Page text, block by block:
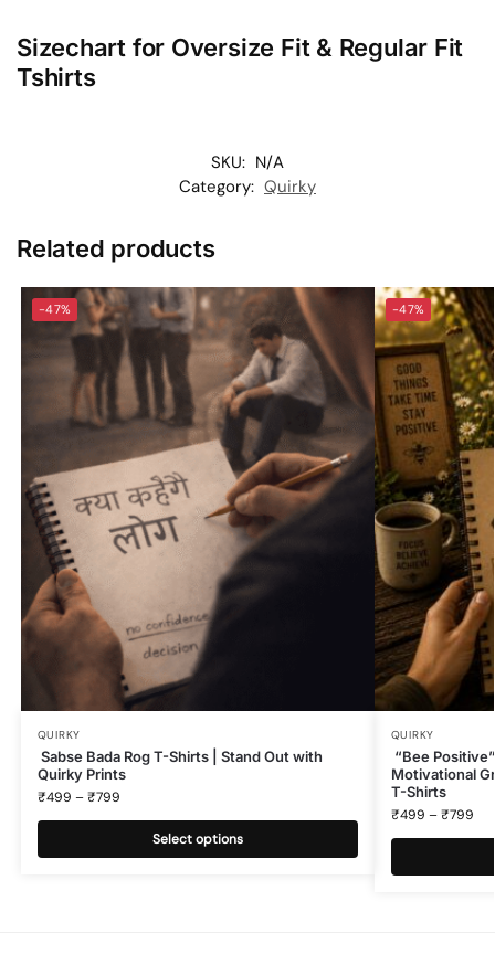
Sizechart for Oversize Fit & Regular Fit
Tshirts
SKU: N/A
Category: Quirky
Related products
-47%
QUIRKY
Sabse Bada Rog T-Shirts | Stand Out with
Quirky Prints
₹499 – ₹799
Select options
-47%
QUIRKY
“Bee
Motivational
T-Shirts
₹499 – ₹799